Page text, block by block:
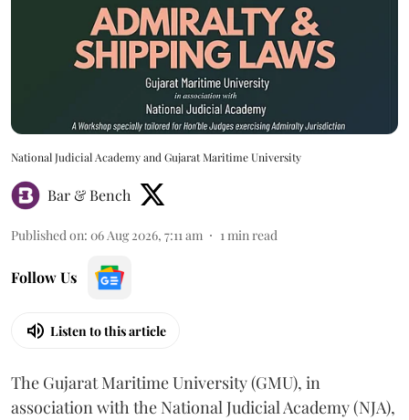
National Judicial Academy and Gujarat Maritime University
Bar & Bench
Published on: 06 Aug 2026, 7:11 am 1min read
Follow Us
Listen to this article
The Gujarat Maritime University (GMU), in
association with the National Judicial Academy (NJA),